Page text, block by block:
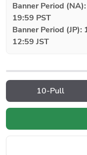
Banner Period
19:59 PST
Banner Period
12:59 JST
10-Pull